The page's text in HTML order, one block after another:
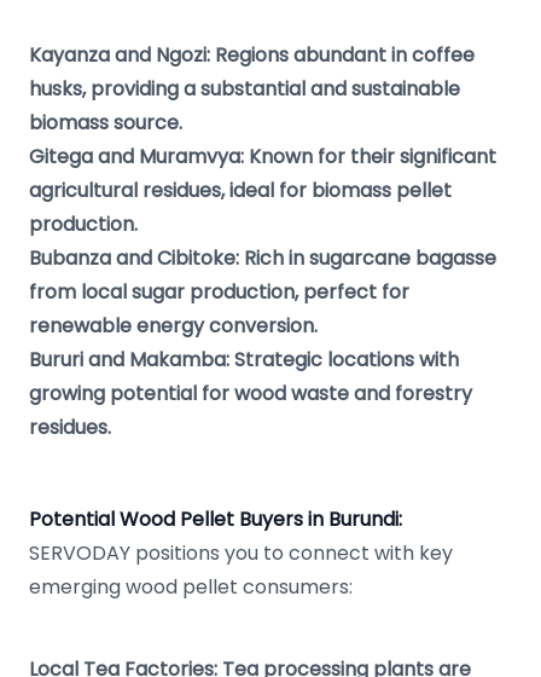
Kayanza and Ngozi: Regions abundant in coffee
husks, providing a substantial and sustainable
biomass source.
Gitega and Muramvya: Known for their significant
agricultural residues, ideal for biomass pellet
production.
Bubanza and Cibitoke: Rich in sugarcane bagasse
from local sugar production, perfect for
renewable energy conversion.
Bururi and Makamba: Strategic locations with
growing potential for wood waste and forestry
residues.
Potential Wood Pellet Buyers in Burundi:
SERVODAY positions you to connect with key
emerging wood pellet consumers:
Local Tea Factories: Tea processing plants are